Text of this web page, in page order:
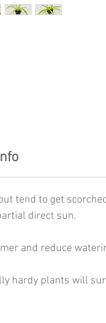
tend to get
direct sun.
and reduce
hardy plants will